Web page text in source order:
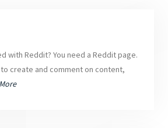
with Reddit? You need a Reddit page.
create and comment on content,